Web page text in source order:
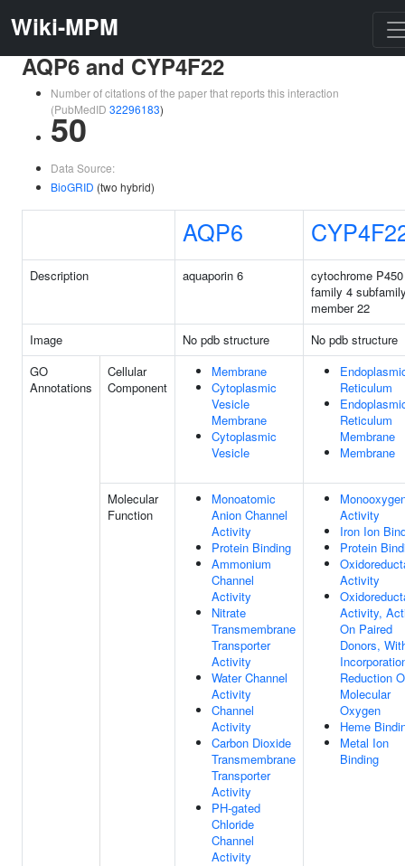
Wiki-MPM
AQP6 and CYP4F22
Number of citations of the paper that reports this interaction
(PubMedID 32296183)
50
Data Source:
BioGRID (two hybrid)
AQP6
Description aquaporin 6
cytochrome P450
family 4
member 22
Image
No pdb structure
No pdb structure
GO
Annotations
Cellular
Component
Membrane
Cytoplasmic
Vesicle
Membrane
Cytoplasmic
Vesicle
Reticulum
Reticulum
Membrane
Membrane
Molecular
Function
Monoatomic
Anion Channel
Activity
Protein Binding
Ammonium
Channel
Activity
Nitrate
Transmembrane
Transporter
Activity
Water Channel
Activity
Channel
Activity
Carbon Dioxide
Transmembrane
Transporter
Activity
PH-gated
Chloride
Channel
Activity
Activity
Iron Ion
Protein
Activity
Activity,
On Paired
Donors,
Reduction
Molecular
Oxygen
Heme
Metal Ion
Binding